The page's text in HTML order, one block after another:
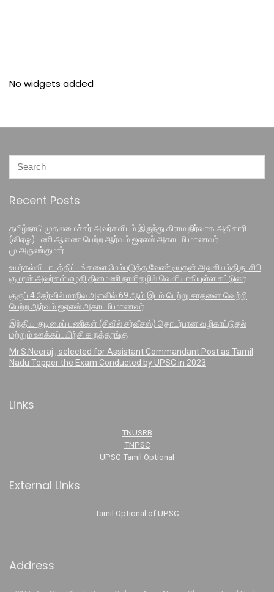
No widgets added
Recent Posts
தமிழ்நாடு முதலமைச்சர் அவர்களிடம் இருந்து கிராம நிர்வாக அதிகாரி
(விஏஓ) பணி ஆணை பெற்ற ஆர்வம் ஐஏஎஸ் அகாடமி மாணவர்
மு.அருண்குமார் .
உயர்கல்வி பாடத்திட்டங்களை மேம்படுத்த வேண்டியதன் அவசியம்திரு. சிபி
குமரன் அவர்கள் எழதி தினமணி நாளிதழில் வெளியாகியுள்ள கட்டுரை
குரூப் 4 தேர்வில் மாநில அளவில் 69 ஆம் இடம் பெற்று சாதனை வெற்றி
பெற்ற ஆர்வம் ஐஏஎஸ் அகாடமி மாணவர்
இந்திய குடிமைப் பணிகள் (சிவில் சர்வீசஸ்) தொடர்பான வழிகாட்டுதல்
மற்றும் ஊக்கப்பயிற்சி கருத்தரங்கு
Mr.S.Neeraj , selected for Assistant Commandant Post as Tamil
Nadu Topper the Exam Conducted by UPSC in 2023
Links
TNUSRB
TNPSC
UPSC Tamil Optional
External Links
Tamil Optional of UPSC
Address